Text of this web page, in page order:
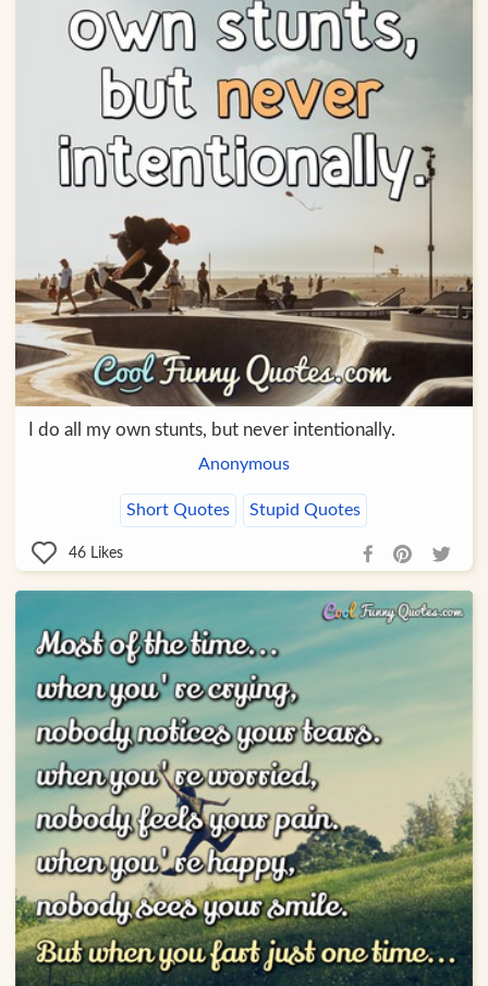
I do all my own stunts, but never intentionally.
Anonymous
Short Quotes Stupid Quotes
46 Likes